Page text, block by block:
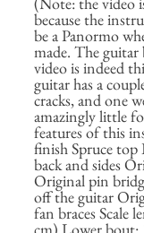
because the
be a Panormo
made. The
video is indeed
guitar has a
cracks, and one
amazingly little
features of this
finish Spruce top
back and sides
Original pin
off the guitar
fan braces Scale